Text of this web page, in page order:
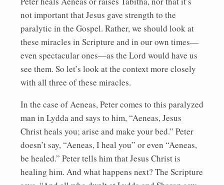
not important that Jesus gave strength to the
paralytic in the Gospel. Rather, we should look at
these miracles in Scripture and in our own times—
even spectacular ones—as the Lord would have us
see them. So let’s look at the context more closely
with all three of these miracles.
In the case of Aeneas, Peter comes to this paralyzed
man in Lydda and says to him, “Aeneas, Jesus
Christ heals you; arise and make your bed.” Peter
doesn’t say, “Aeneas, I heal you” or even “Aeneas,
be healed.” Peter tells him that Jesus Christ is
healing him. And what happens next? The Scripture